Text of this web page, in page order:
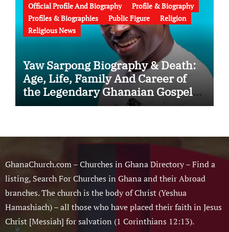
Official Profile And Biography
Profile & Biography
Profiles & Biographies
Public Figure
Religion
Religious News
Yaw Sarpong Biography & Death:
Age, Life, Family And Career of
the Legendary Ghanaian Gospel
Musician
GhanaChurch.com – Churches in Ghana Directory – Find a
listing, Search For Churches in Ghana and their Abroad
branches. The church is the body of Christ (Yeshua
Hamashiach) – all those who have placed their faith in Jesus
Christ [Messiah] for salvation (1 Corinthians 12:13).